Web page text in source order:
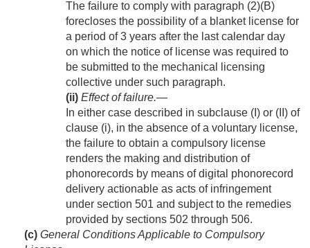
The failure to comply with paragraph (2)(B)
forecloses the possibility of a blanket license for
a period of 3 years after the last calendar day
on which the notice of license was required to
be submitted to the mechanical licensing
collective under such paragraph.
(ii) Effect of failure.—
In either case described in subclause (I) or (II) of
clause (i), in the absence of a voluntary license,
the failure to obtain a compulsory license
renders the making and distribution of
phonorecords by means of digital phonorecord
delivery actionable as acts of infringement
under section 501 and subject to the remedies
provided by sections 502 through 506.
(c) General Conditions Applicable to Compulsory